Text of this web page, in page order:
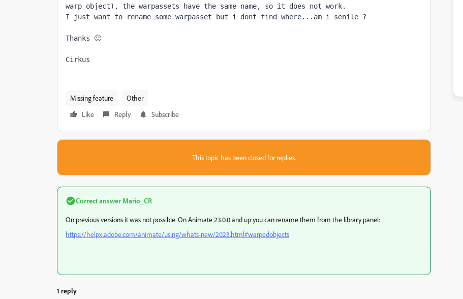
warp object), the warpassets have the same name, so it does not work.
I just want to rename some warpasset but i dont find where... am i senile ?
Thanks 🙂
Cirkus
Missing feature
Other
Like
Reply Subscribe
This topic has been closed for replies.
Correct answer Mario_CR
On previous versions it was not possible. On Animate 23.0.0 and up you can rename them from the library panel:
https://helpx.adobe.com/animate/using/whats-new/2023.html#warpedobjects
1 reply